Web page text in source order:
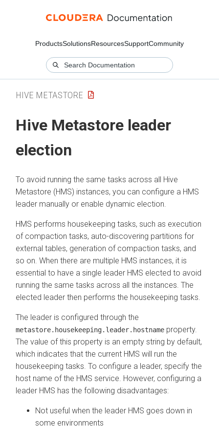
ProductsSolutionsResourcesSupportCommunity
HIVE METASTORE
Hive Metastore leader
election
To avoid running the same tasks across all Hive
Metastore (HMS) instances, you can configure a HMS
leader manually or enable dynamic election.
HMS performs housekeeping tasks, such as execution
of compaction tasks, auto-discovering partitions for
external tables, generation of compaction tasks, and
so on. When there are multiple HMS instances, it is
essential to have a single leader HMS elected to avoid
running the same tasks across all the instances. The
elected leader then performs the housekeeping tasks.
The leader is configured through the
metastore.housekeeping.leader.hostname property.
The value of this property is an empty string by default,
which indicates that the current HMS will run the
housekeeping tasks. To configure a leader, specify the
host name of the HMS service. However, configuring a
leader HMS has the following disadvantages:
Not useful when the leader HMS goes down in
some environments